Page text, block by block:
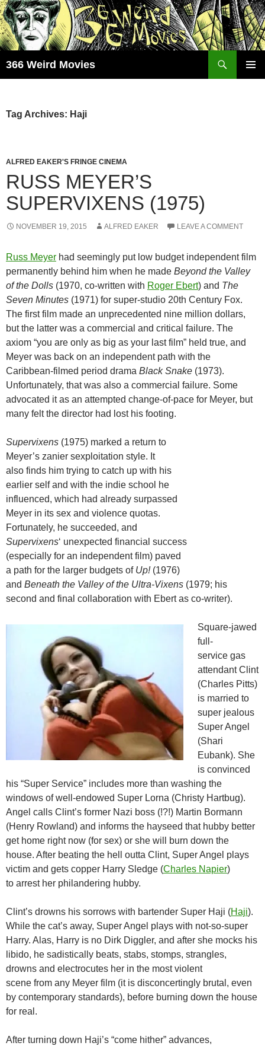
Skip
to
content
366 Weird Movies
Tag Archives: Haji
ALFRED EAKER'S FRINGE CINEMA
RUSS MEYER’S
SUPERVIXENS (1975)
NOVEMBER 19, 2015 ALFRED EAKER LEAVE A COMMENT
Russ Meyer had seemingly put low budget independent film
permanently behind him when he made Beyond the Valley
of the Dolls (1970, co-written with Roger Ebert) and The
Seven Minutes (1971) for super-studio 20th Century Fox.
The first film made an unprecedented nine million dollars,
but the latter was a commercial and critical failure. The
axiom “you are only as big as your last film” held true, and
Meyer was back on an independent path with the
Caribbean-filmed period drama Black Snake (1973).
Unfortunately, that was also a commercial failure. Some
advocated it as an attempted change-of-pace for Meyer, but
many felt the director had lost his footing.
Supervixens (1975) marked a return to
Meyer’s zanier sexploitation style. It
also finds him trying to catch up with his
earlier self and with the indie school he
influenced, which had already surpassed
Meyer in its sex and violence quotas.
Fortunately, he succeeded, and
Supervixens‘ unexpected financial success
(especially for an independent film) paved
a path for the larger budgets of Up!(1976)
and Beneath the Valley of the Ultra-Vixens (1979; his
second and final collaboration with Ebert as co-writer).
Square-jawed
full-
service gas
attendant Clint
(Charles Pitts)
is married to
super jealous
Super Angel
(Shari
Eubank). She
is convinced
his “Super Service” includes more than washing the
windows of well-endowed Super Lorna (Christy Hartbug).
Angel calls Clint’s former Nazi boss (!?!) Martin Bormann
(Henry Rowland) and informs the hayseed that hubby better
get home right now (for sex) or she will burn down the
house. After beating the hell outta Clint, Super Angel plays
victim and gets copper Harry Sledge (Charles Napier)
to arrest her philandering hubby.
Clint’s drowns his sorrows with bartender Super Haji (Haji).
While the cat’s away, Super Angel plays with not-so-super
Harry. Alas, Harry is no Dirk Diggler, and after she mocks his
libido, he sadistically beats, stabs, stomps, strangles,
drowns and electrocutes her in the most violent
scene from any Meyer film (it is disconcertingly brutal, even
by contemporary standards), before burning down the house
for real.
After turning down Haji’s “come hither” advances,